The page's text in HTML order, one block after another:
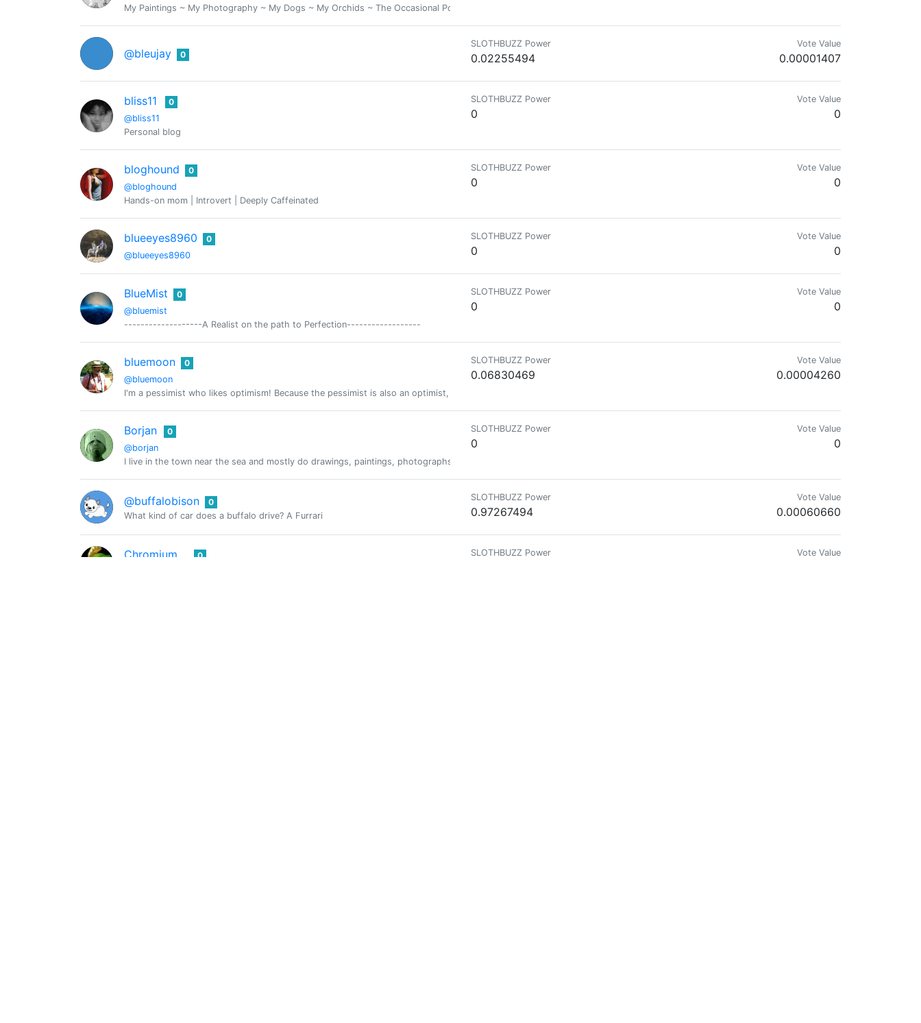
My Paintings ~ My Photography ~ My Dogs ~ My Orchids ~ The Occasional Poem ~ Basically A diverse collection of the artistic interpretations inspired by my daily surroundings
@bleujay 0
SLOTHBUZZ Power
0.02255494
Vote Value
0.00001407
bliss11
@bliss11
0
Personal blog
SLOTHBUZZ Power
0
Vote Value
0
bloghound
@bloghound
0
Hands-on mom | Introvert | Deeply Caffeinated
SLOTHBUZZ Power
0
Vote Value
0
blueeyes8960
@blueeyes8960
0 SLOTHBUZZ Power
0
Vote Value
0
BlueMist
@bluemist
0
-------------------A Realist on the path to Perfection------------------
SLOTHBUZZ Power
0
Vote Value
0
bluemoon
@bluemoon
0
I'm a pessimist who likes optimism! Because the pessimist is also an optimist, only better informed.
SLOTHBUZZ Power
0.06830469
Vote Value
0.00004260
Borjan
@borjan
0
I live in the town near the sea and mostly do drawings, paintings, photographs and various combinations of those three.I did even some art school. Long ago.
SLOTHBUZZ Power
0
Vote Value
0
@buffalobison
0
What kind of car does a buffalo drive? A Furrari
SLOTHBUZZ Power
0.97267494
Vote Value
0.00060660
Chromium 0 SLOTHBUZZ Power Vote Value